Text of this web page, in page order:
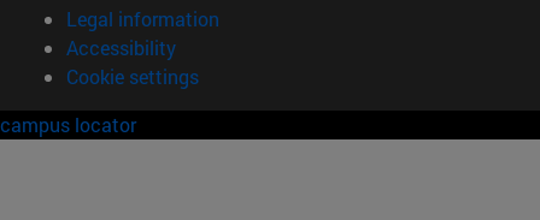
Legal information
Accessibility
Cookie settings
campus locator